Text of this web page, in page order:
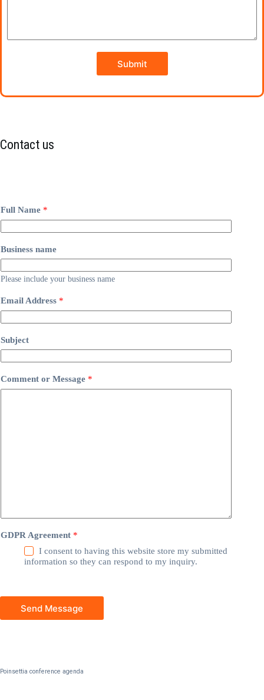
Submit
Contact us
Full Name *
Business name
Please include your business name
Email Address *
Subject
Comment or Message *
GDPR Agreement *
I consent to having this website store my submitted
information so they can respond to my inquiry.
Send Message
Poinsettia conference agenda